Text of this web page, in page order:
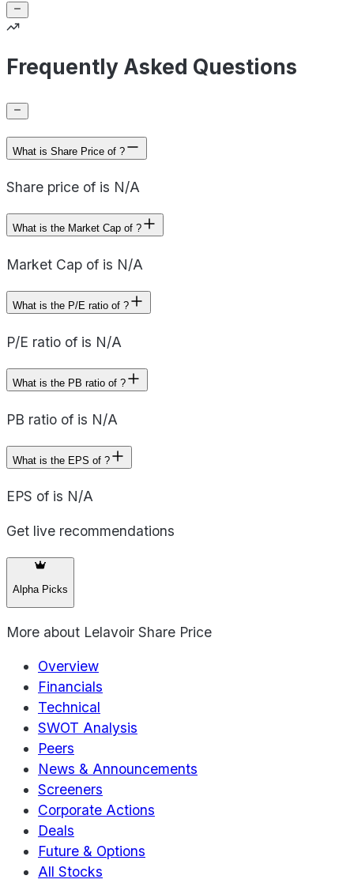
Frequently Asked Questions
What is Share Price of ?
Share price of is N/A
What is the Market Cap of ?
Market Cap of is N/A
What is the P/E ratio of ?
P/E ratio of is N/A
What is the PB ratio of ?
PB ratio of is N/A
What is the EPS of ?
EPS of is N/A
Get live recommendations
Alpha Picks
More about Lelavoir Share Price
Overview
Financials
Technical
SWOT Analysis
Peers
News & Announcements
Screeners
Corporate Actions
Deals
Future & Options
All Stocks